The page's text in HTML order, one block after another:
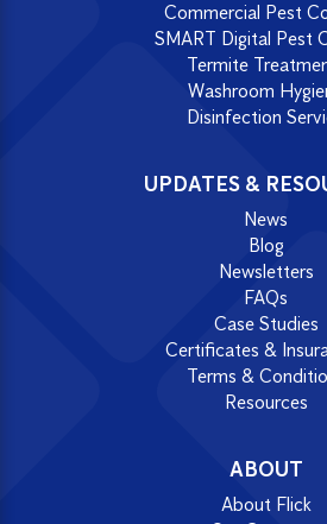
Commercial Pest
SMART Digital Pest
Termite
Washroom
Disinfection
UPDATES &
News
Blog
Newsletters
FAQs
Case Studies
Certificates &
Terms &
Resources
ABOUT
About Flick